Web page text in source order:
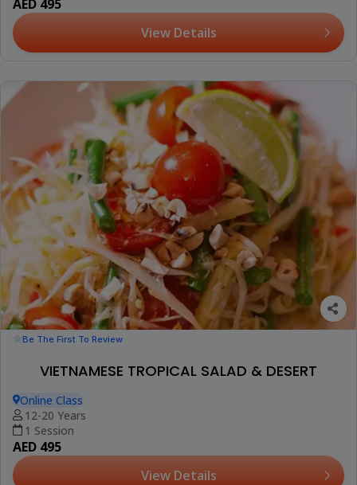
AED 495
View Details
Be The First To Review
VIETNAMESE TROPICAL SALAD & DESERT
Online Class
12-20 Years
1 Session
AED 495
View Details